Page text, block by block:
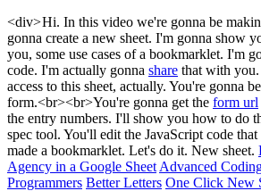
<div> Hi. In this video we're gonna be
gonna create a new sheet. I'm gonna show
you, some use cases of a bookmarklet. I'm
code. I'm actually gonna share that with
access to this sheet, actually. You're gonna
form.<br><br>You're gonna get the form url
the entry numbers. I'll show you how to do
spec tool. You'll edit the JavaScript code
made a bookmarklet. Let's do it. New sheet.
Agency in a Google Sheet Advanced
Programmers Better Letters One Click New